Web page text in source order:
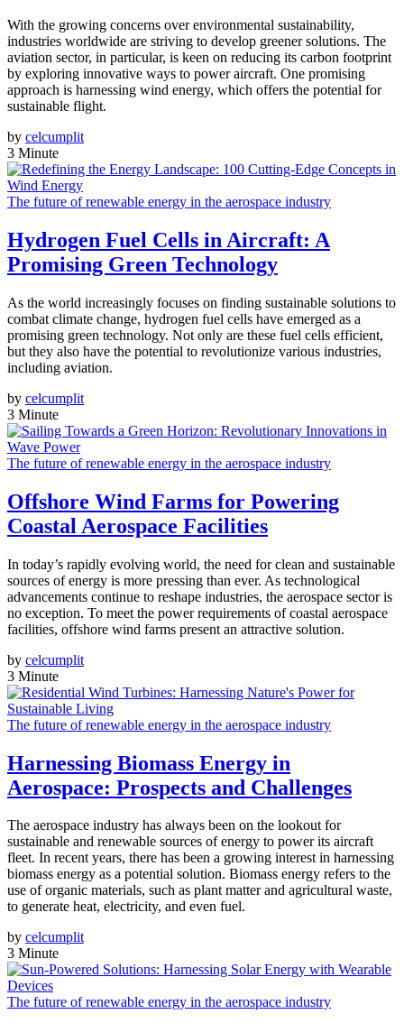
With the growing concerns over environmental sustainability,
industries worldwide are striving to develop greener solutions. The
aviation sector, in particular, is keen on reducing its carbon footprint
by exploring innovative ways to power aircraft. One promising
approach is harnessing wind energy, which offers the potential for
sustainable flight.
by celcumplit
3 Minute
The future of renewable energy in the aerospace industry
Hydrogen Fuel Cells in Aircraft: A
Promising Green Technology
As the world increasingly focuses on finding sustainable solutions to
combat climate change, hydrogen fuel cells have emerged as a
promising green technology. Not only are these fuel cells efficient,
but they also have the potential to revolutionize various industries,
including aviation.
by celcumplit
3 Minute
The future of renewable energy in the aerospace industry
Offshore Wind Farms for Powering
Coastal Aerospace Facilities
In today’s rapidly evolving world, the need for clean and sustainable
sources of energy is more pressing than ever. As technological
advancements continue to reshape industries, the aerospace sector is
no exception. To meet the power requirements of coastal aerospace
facilities, offshore wind farms present an attractive solution.
by celcumplit
3 Minute
The future of renewable energy in the aerospace industry
Harnessing Biomass Energy in
Aerospace: Prospects and Challenges
The aerospace industry has always been on the lookout for
sustainable and renewable sources of energy to power its aircraft
fleet. In recent years, there has been a growing interest in harnessing
biomass energy as a potential solution. Biomass energy refers to the
use of organic materials, such as plant matter and agricultural waste,
to generate heat, electricity, and even fuel.
by celcumplit
3 Minute
The future of renewable energy in the aerospace industry